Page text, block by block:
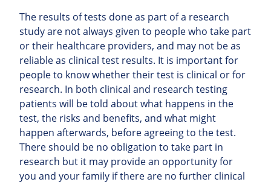
The results of tests done as part of a research
study are not always given to people who take part
or their healthcare providers, and may not be as
reliable as clinical test results. It is important for
people to know whether their test is clinical or for
research. In both clinical and research testing
patients will be told about what happens in the
test, the risks and benefits, and what might
happen afterwards, before agreeing to the test.
There should be no obligation to take part in
research but it may provide an opportunity for
you and your family if there are no further clinical